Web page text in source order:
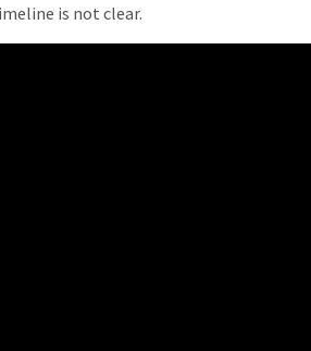
is not clear.